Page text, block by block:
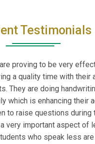
Testimonials
proving to be very
a quality time with their
They are doing
which is enhancing their
to raise questions during
very important aspect of
who speak less